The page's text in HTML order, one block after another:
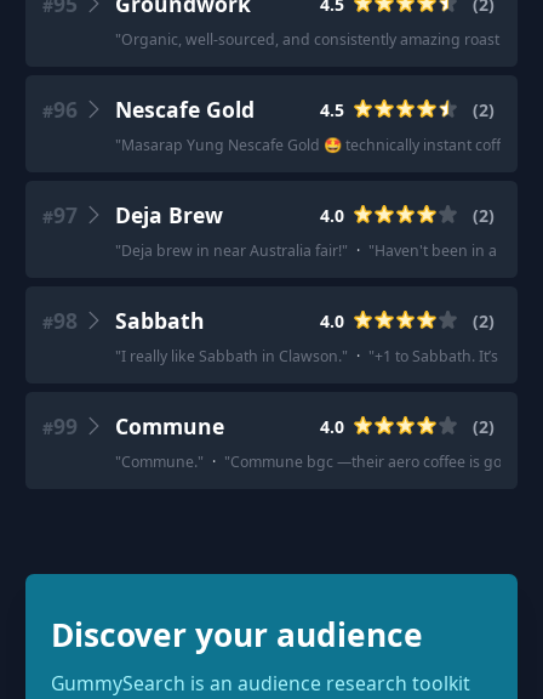
#
"Organic, well-sourced, and consistently amazing roasting.
#96 Nescafe Gold 4.5 (2)
"Masarap Yung Nescafe Gold 🤩 technically instant coffee
#97 Deja Brew 4.0 (2)
"Deja brew in near Australia fair!" · "Haven't been in a
#98 Sabbath 4.0 (2)
"I really like Sabbath in Clawson." · "+1 to Sabbath. It’s a bit
#99 Commune 4.0 (2)
"Commune." · "Commune bgc —their aero coffee is good.
Discover your audience
GummySearch is an audience research toolkit